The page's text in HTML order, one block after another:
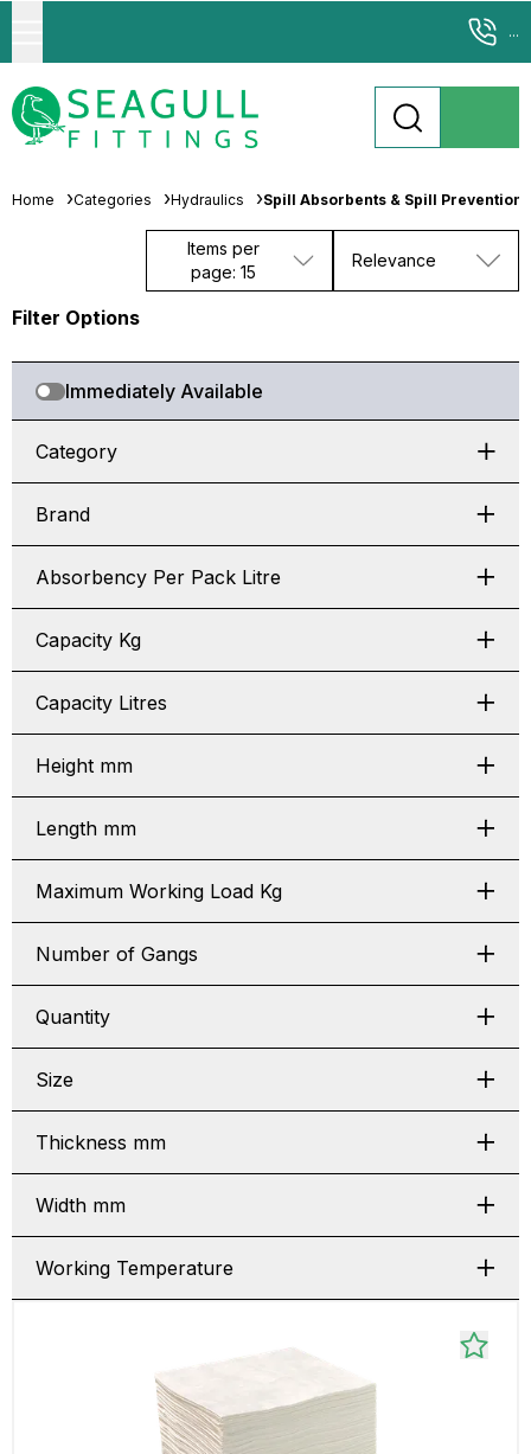
...
Home Categories Hydraulics Spill Absorbents & Spill Prevention
Items per
page: 15
Relevance
Filter Options
Immediately Available
Category
Brand
Absorbency Per Pack Litre
Capacity Kg
Capacity Litres
Height mm
Length mm
Maximum Working Load Kg
Number of Gangs
Quantity
Size
Thickness mm
Width mm
Working Temperature